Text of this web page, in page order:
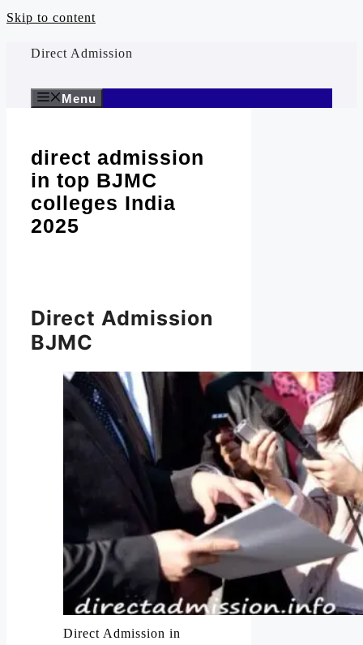
Skip to content
Direct Admission
Menu
direct admission
in top BJMC
colleges India
2025
Direct Admission
BJMC
Direct Admission in